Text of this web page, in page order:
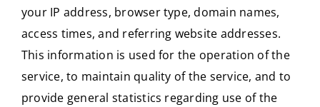
your IP address, browser type, domain names,
access times, and referring website addresses.
This information is used for the operation of the
service, to maintain quality of the service, and to
provide general statistics regarding use of the